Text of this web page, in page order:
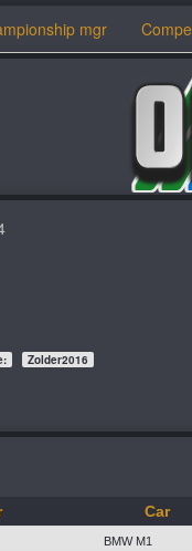
mgr
Zolder2016
Car
BMW M1